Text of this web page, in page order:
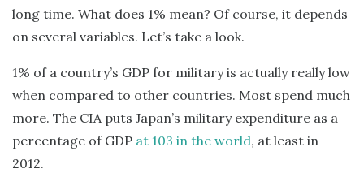
long time. What does 1% mean? Of course, it depends
on several variables. Let’s take a look.
1% of a country’s GDP for military is actually really low
when compared to other countries. Most spend much
more. The CIA puts Japan’s military expenditure as a
percentage of GDP at 103 in the world, at least in
2012.